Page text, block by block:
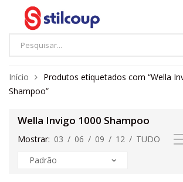
Início
Produtos etiquetados com “Wella
Shampoo”
Wella Invigo 1000 Shampoo
Mostrar: 03 / 06 / 09 / 12 / TUDO